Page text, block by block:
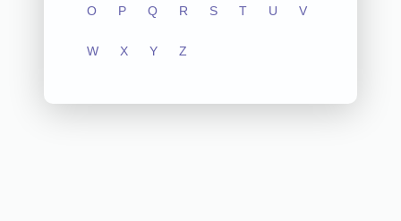
O P Q R S T U V
W X Y Z